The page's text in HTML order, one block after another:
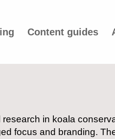
Content guides
in koala
focus and branding.